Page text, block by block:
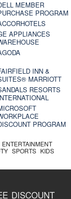
MEMBER
PROGRAM
APPLIANCES
INN &
MARRIOTT
RESORTS
PROGRAM
ENTERTAINMENT
SPORTS KIDS
DISCOUNT